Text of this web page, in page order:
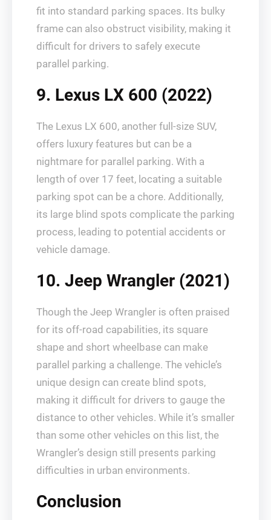
fit into standard parking spaces. Its bulky
frame can also obstruct visibility, making it
difficult for drivers to safely execute
parallel parking.
9. Lexus LX 600 (2022)
The Lexus LX 600, another full-size SUV,
offers luxury features but can be a
nightmare for parallel parking. With a
length of over 17 feet, locating a suitable
parking spot can be a chore. Additionally,
its large blind spots complicate the parking
process, leading to potential accidents or
vehicle damage.
10. Jeep Wrangler (2021)
Though the Jeep Wrangler is often praised
for its off-road capabilities, its square
shape and short wheelbase can make
parallel parking a challenge. The vehicle’s
unique design can create blind spots,
making it difficult for drivers to gauge the
distance to other vehicles. While it’s smaller
than some other vehicles on this list, the
Wrangler’s design still presents parking
difficulties in urban environments.
Conclusion